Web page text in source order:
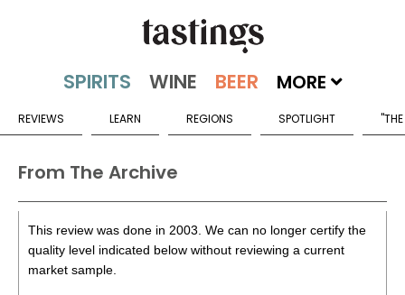
MORE
REVIEWS LEARN REGIONS SPOTLIGHT
From The Archive
This review was done in 2003. We can no longer certify the
quality level indicated below without reviewing a current
market sample.